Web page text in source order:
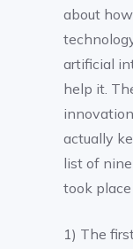
about
artificial
help it.
actually
list of
took
1) The